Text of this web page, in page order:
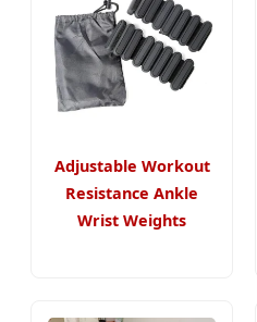
Adjustable Workout
Resistance Ankle
Wrist Weights